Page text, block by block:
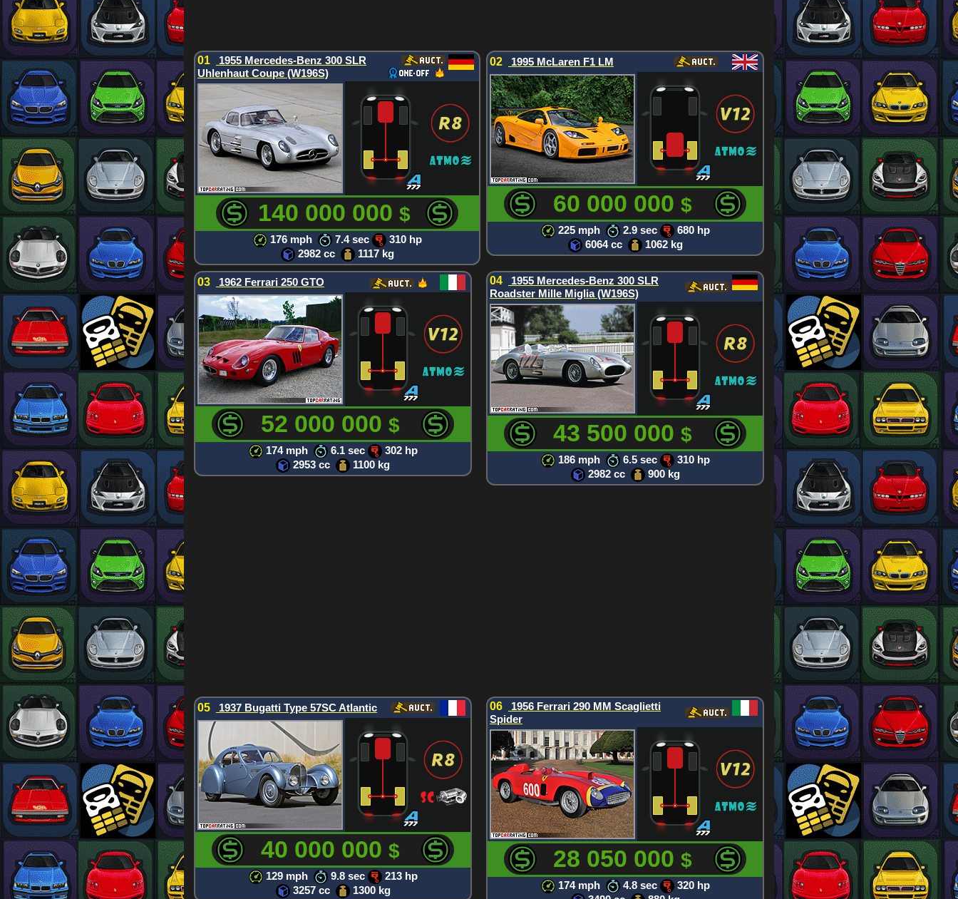
01
1955 Mercedes-Benz 300 SLR
Uhlenhaut Coupe (W196S)
140 000 000 $
176 mph 7.4 sec
310 hp
2982 cc
1117 kg
02 1995 McLaren F1 LM
60 000 000 $
225 mph 2.9 sec
680 hp
6064 cc
1062 kg
03 1962 Ferrari 250 GTO
52 000 000 $
174 mph 6.1 sec
302 hp
2953 cc
1100 kg
04
1955 Mercedes-Benz 300 SLR
Roadster Mille Miglia (W196S)
43 500 000 $
186 mph 6.5 sec
310 hp
2982 cc
900 kg
05 1937 Bugatti Type 57SC Atlantic
40 000 000 $
129 mph 9.8 sec
213 hp
3257 cc
1300 kg
06
1956 Ferrari 290 MM Scaglietti
Spider
28 050 000 $
174 mph 4.8 sec
320 hp